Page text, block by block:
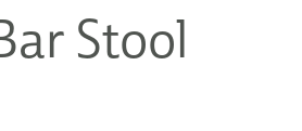
Stool